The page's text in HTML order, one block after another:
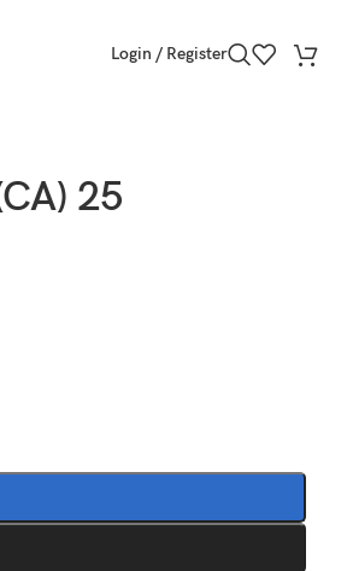
Login / Register
25